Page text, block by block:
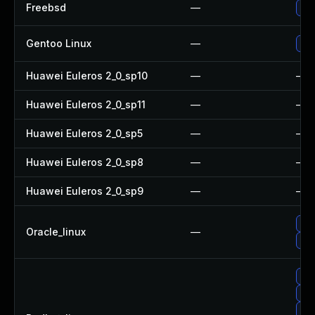
Freebsd —
Gentoo Linux —
Huawei Euleros 2_0_sp10 — —
Huawei Euleros 2_0_sp11 — —
Huawei Euleros 2_0_sp5 — —
Huawei Euleros 2_0_sp8 — —
Huawei Euleros 2_0_sp9 — —
Oracle_linux —